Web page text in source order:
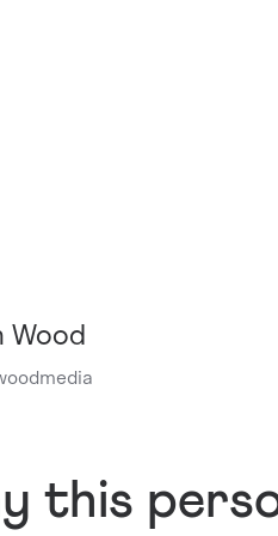
Wood
this